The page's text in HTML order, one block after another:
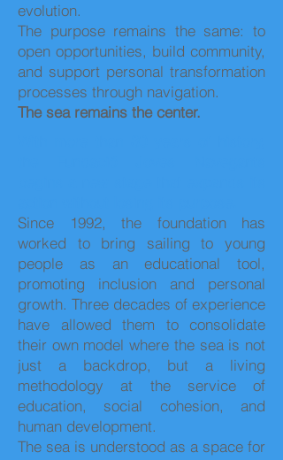
evolution.
The purpose remains the same: to
open opportunities, build community,
and support personal transformation
processes through navigation.
The sea remains the center.
Since 1992, the foundation has
worked to bring sailing to young
people as an educational tool,
promoting inclusion and personal
growth. Three decades of experience
have allowed them to consolidate
their own model where the sea is not
just a backdrop, but a living
methodology at the service of
education, social cohesion, and
human development.
The sea is understood as a space for